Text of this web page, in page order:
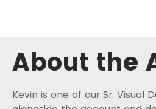
About the
Kevin is one of our Sr. Visual